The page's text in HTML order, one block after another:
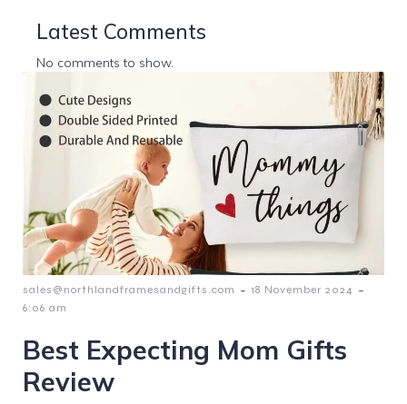
Latest Comments
No comments to show.
sales@northlandframesandgifts.com - 18 November 2024 -
6:06 am
Best Expecting Mom Gifts
Review